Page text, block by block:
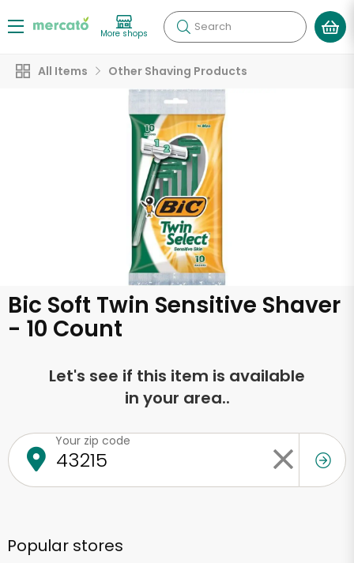
More shops Search
All Items Other Shaving Products
Bic Soft Twin Sensitive Shaver
- 10 Count
Let's see if this item is available
in your area..
Your zip code
Popular stores